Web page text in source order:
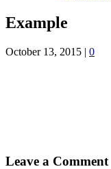
Example
October 13, 2015 | 0
Leave a Comment